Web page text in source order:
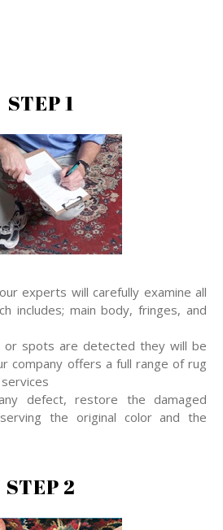
STEP 1
experts will carefully examine all
includes; main body, fringes, and
or spots are detected they will be
company offers a full range of rug
defect, restore the damaged
the original color and the
STEP 2